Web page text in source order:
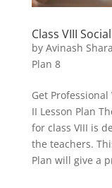
Class VIII
by Avinash
Plan 8
Get Professional
II Lesson Plan
for class VIII is
the teachers.
Plan will give a